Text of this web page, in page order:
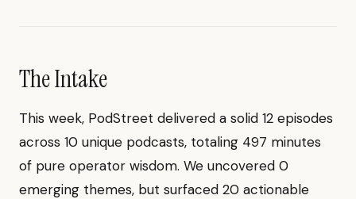
The Intake
This week, PodStreet delivered a solid 12 episodes
across 10 unique podcasts, totaling 497 minutes
of pure operator wisdom. We uncovered 0
emerging themes, but surfaced 20 actionable